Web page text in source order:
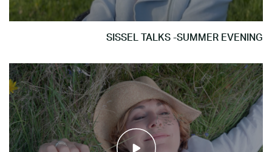
SISSEL TALKS -SUMMER EVENING